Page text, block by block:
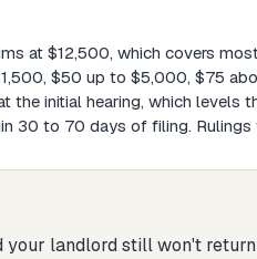
at $12,500, which covers
$50 up to $5,000, $75
the initial hearing, which levels
30 to 70 days of filing.
your landlord still won't